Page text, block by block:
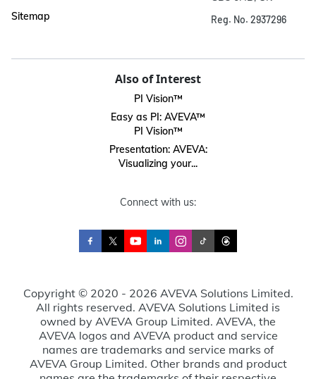
Sitemap
Reg. No. 2937296
Also of Interest
PI Vision™
Easy as PI: AVEVA™
PI Vision™
Presentation: AVEVA:
Visualizing your...
Connect with us:
Copyright © 2020 - 2026 AVEVA Solutions Limited.
All rights reserved. AVEVA Solutions Limited is
owned by AVEVA Group Limited. AVEVA, the
AVEVA logos and AVEVA product and service
names are trademarks and service marks of
AVEVA Group Limited. Other brands and product